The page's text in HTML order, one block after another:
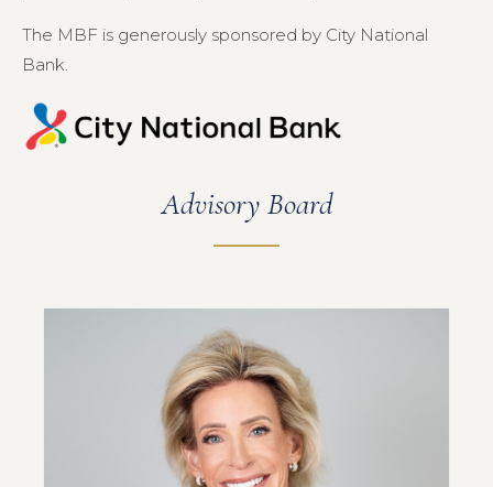
The MBF is generously sponsored by City National
Bank.
Advisory Board